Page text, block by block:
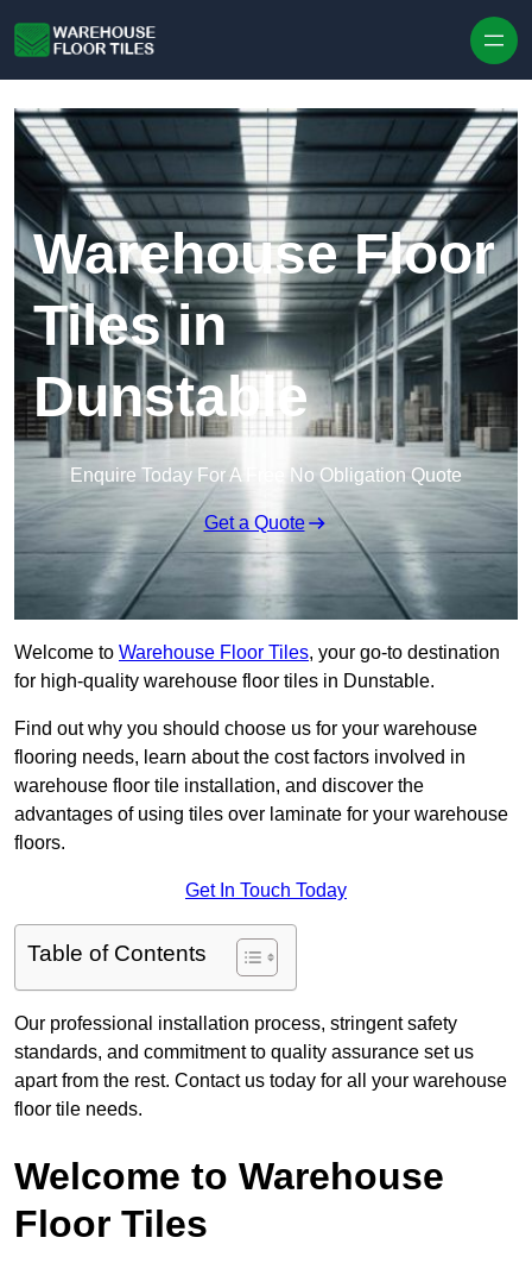
Warehouse Floor
Tiles in
Dunstable
Enquire Today For A Free No Obligation Quote
Get a Quote
Welcome to Warehouse Floor Tiles, your go-to destination
for high-quality warehouse floor tiles in Dunstable.
Find out why you should choose us for your warehouse
flooring needs, learn about the cost factors involved in
warehouse floor tile installation, and discover the
advantages of using tiles over laminate for your warehouse
floors.
Get In Touch Today
Table of Contents
Our professional installation process, stringent safety
standards, and commitment to quality assurance set us
apart from the rest. Contact us today for all your warehouse
floor tile needs.
Welcome to Warehouse
Floor Tiles